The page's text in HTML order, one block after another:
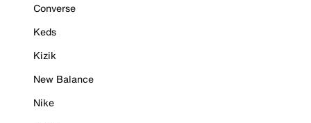
Converse
Keds
Kizik
New Balance
Nike